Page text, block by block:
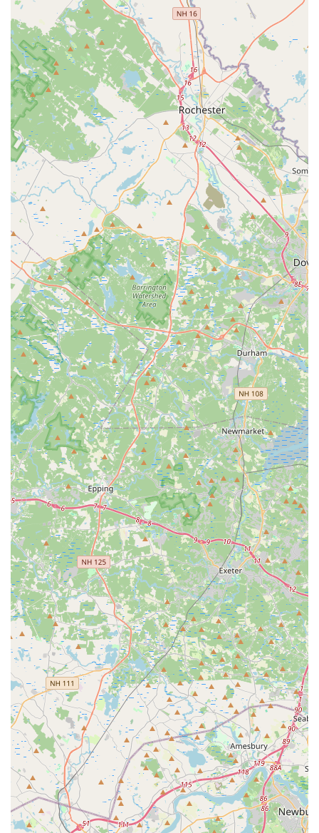
authentic, often harder-to-find, Thai noodle and rice
preparations, specifically the highly traditional Boat
Noodles. This focus, combined with excellent execution of
popular dishes like Pad See Ew and the celebrated Mango
Sticky Rice, ensures a distinctive culinary experience that
goes beyond the typical Thai menu.
The restaurant’s location is a massive advantage—directly
opposite Wollaston Station—making it incredibly
convenient for a quick bite or takeout during a commute.
Furthermore, the commitment to providing great value
through "Buy 1, Get 1 Free" deals on entrees allows locals
and groups to enjoy substantial, high-quality meals
without a premium price tag. With a casual, cozy
atmosphere, accommodating services like easy takeout
and full delivery options, and an inclusive policy that
welcomes children and even dogs inside, Thai Saap Rice &
Noodles Kitchen provides a welcoming, authentic, and
economically appealing Thai dining option in the Greater
Boston area.